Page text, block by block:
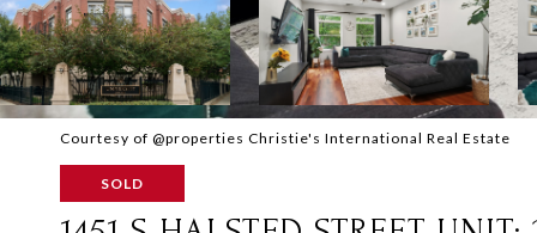
Courtesy of @properties Christie's International Real Estate
SOLD